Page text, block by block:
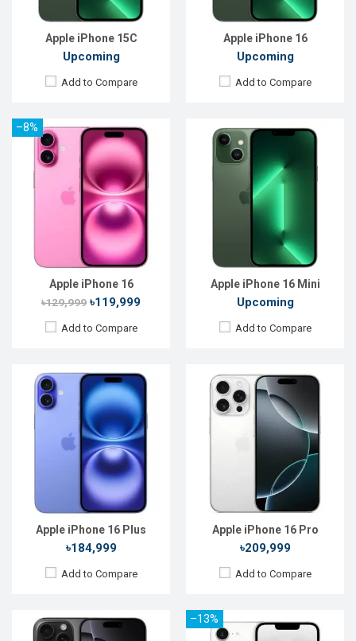
Apple iPhone 15C
Upcoming
Add to Compare
Apple iPhone 16
Upcoming
Add to Compare
–8%
Apple iPhone 16
৳129,999 ৳119,999
Add to Compare
Battery:
Li-Ion 3240 mAh
View Details →
Apple iPhone 16 Mini
Upcoming
Add to Compare
Battery:
Li-Ion 3240 mAh
View Details →
Apple iPhone 16 Plus
৳184,999
Add to Compare
Released: 20 Sep 2024
iOS 18
6.7" 1290 x 2796p
Rear Camera:
48+12 MP
Front Camera:12 MP
Battery:
Li-Ion 4383 mAh
View Details →
Apple iPhone 16 Pro
৳209,999
Add to Compare
Released:20 Sep 2024
iOS 18
Display:
6.3'' 1206 x 2622p
Rear Camera:48+12+48 MP
Front Camera:12 MP
Battery:
Li-Ion 3274 mAh
View Details →
Released:
20 Sep 2024
iOS 18
Display:
6.9'' 1320 x 2868p
Rear Camera:
48+12+48 MP
Front Camera:12 MP
Battery:
Li-Ion 4676 mAh
View Details →
–13%
Released:28 Feb 2025
iOS 18.3.1
6.1'' 1170 x 2532p
Battery:
Li-Ion 4005 mAh
View Details →